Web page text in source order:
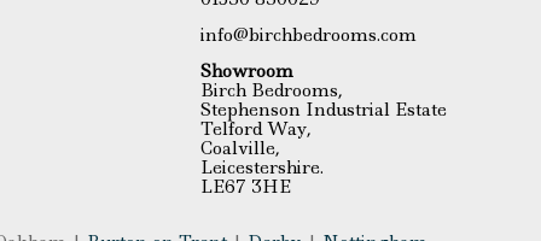
info@birchbedrooms.com
Showroom
Birch Bedrooms,
Stephenson Industrial Estate
Telford Way,
Coalville,
Leicestershire.
LE67 3HE